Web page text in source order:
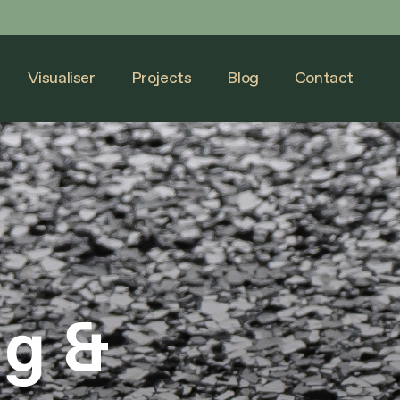
Visualiser Projects Blog Contact
Visualiser Projects Blog Contact
&